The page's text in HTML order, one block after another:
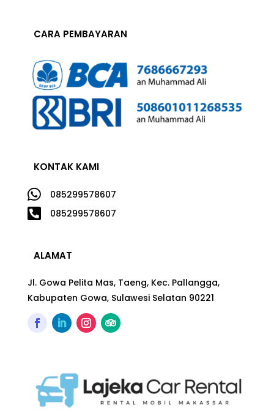
CARA PEMBAYARAN
KONTAK KAMI
 085299578607
 085299578607
ALAMAT
Jl. Gowa Pelita Mas, Taeng, Kec. Pallangga,
Kabupaten Gowa, Sulawesi Selatan 90221